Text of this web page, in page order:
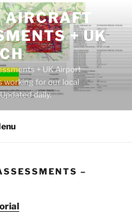
AIRCRAFT
+ UK
+ UK Airport
working for our local
daily.
–